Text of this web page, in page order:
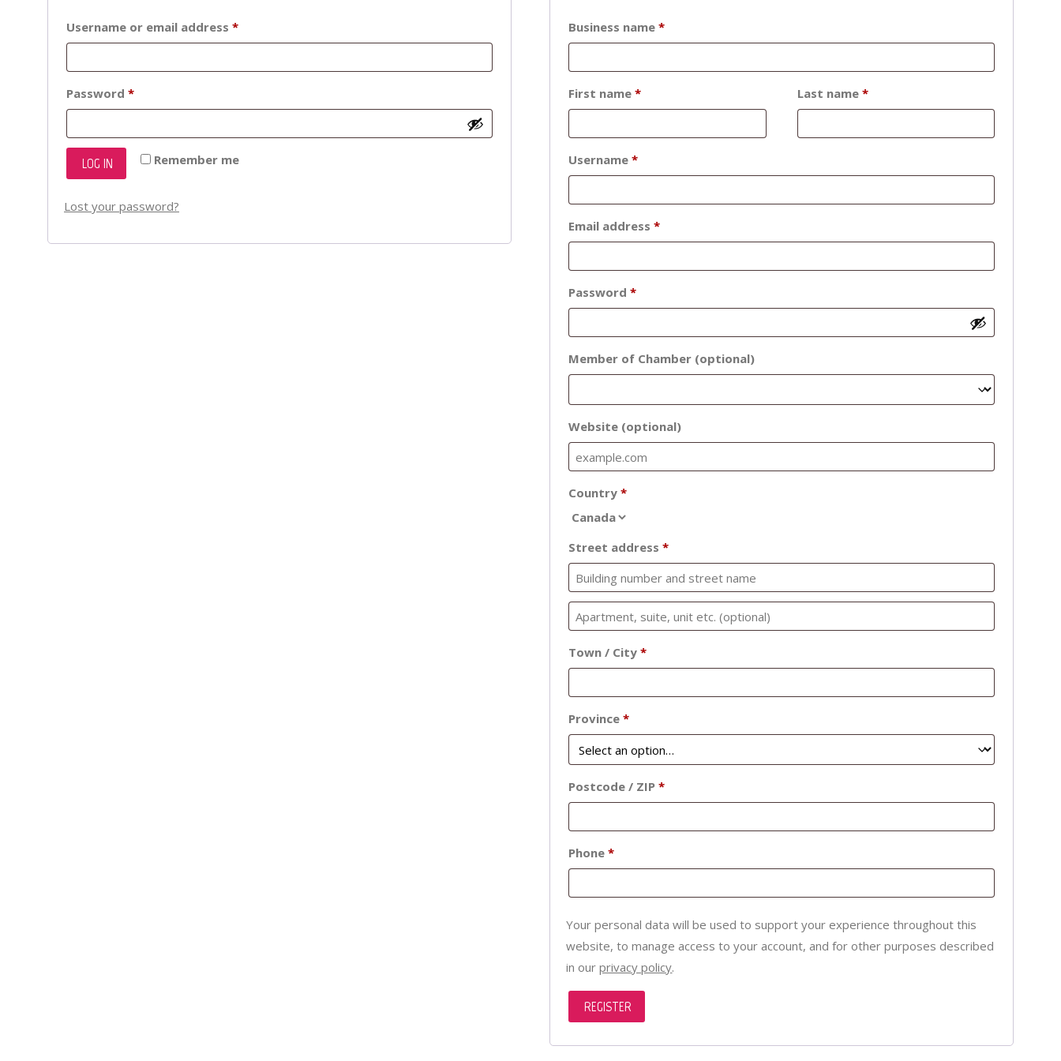
Username or email address *Required
Password *Required
Remember me
LOG IN
Lost your password?
Business name*
First name* Last name *
Username*Required
Email address*Required
Password*Required
Member of Chamber (optional)
Website (optional)
Country*
Street address*
Town / City*
Province*
Postcode / ZIP*
Phone*
Your personal data will be used to support your experience throughout this
website, to manage access to your account, and for other purposes described
in ourprivacy policy.
REGISTER